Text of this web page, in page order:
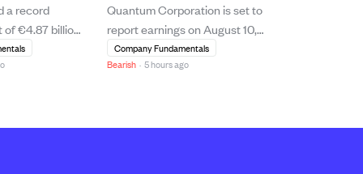
of
a record
of €4.87 billion
increase
by
August 10 earnings report.
Quantum Corporation is set to
report earnings on August 10,
2026, with analysts expecting a
loss of $0.15 per share and
financial strain, including a
Company Fundamentals
Bearish · 5 hours ago